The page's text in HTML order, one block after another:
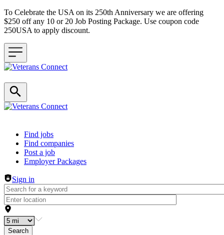
To Celebrate the USA on its 250th Anniversary we are offering
$250 off any 10 or 20 Job Posting Package. Use coupon code
250USA to apply discount.
Header navigation
Find jobs
Find companies
Post a job
Employer Packages
Sign in
Search